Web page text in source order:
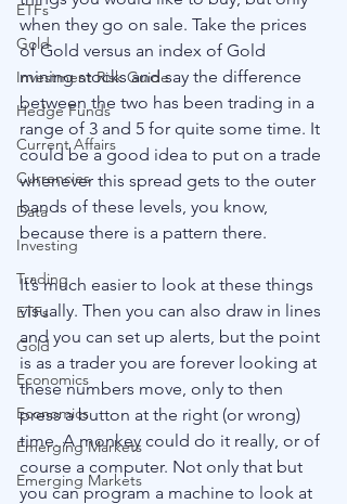
ETFs
Gold
Investment Risk Guide
Hedge Funds
Current Affairs
Currencies
Data
Investing
Trading
ETFs
Gold
Economics
Economics
Emerging Markets
Emerging Markets
when they go on sale. Take the prices
of Gold versus an index of Gold
mining stocks and say the difference
between the two has been trading in a
range of 3 and 5 for quite some time. It
could be a good idea to put on a trade
whenever this spread gets to the outer
bands of these levels, you know,
because there is a pattern there.
It’s much easier to look at these things
visually. Then you can also draw in lines
and you can set up alerts, but the point
is as a trader you are forever looking at
these numbers move, only to then
press a button at the right (or wrong)
time. A monkey could do it really, or of
course a computer. Not only that but
you can program a machine to look at